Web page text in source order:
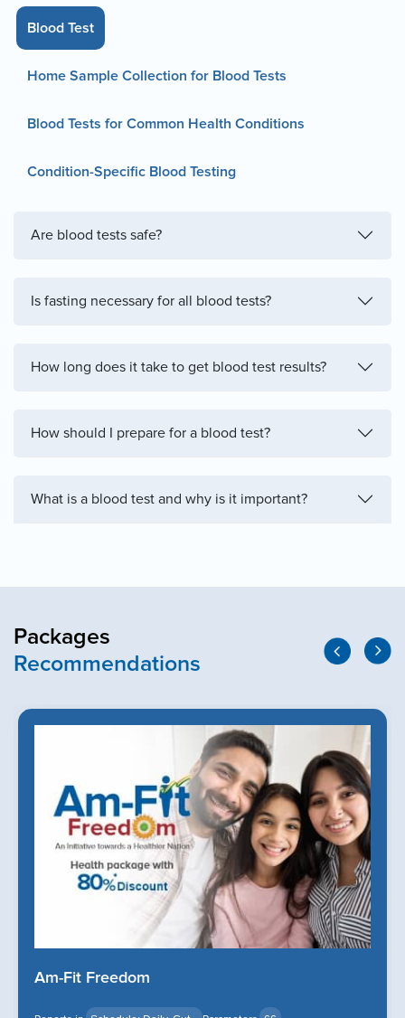
Blood Test
Home Sample Collection for Blood Tests
Blood Tests for Common Health Conditions
Condition-Specific Blood Testing
Are blood tests safe?
Is fasting necessary for all blood tests?
How long does it take to get blood test results?
How should I prepare for a blood test?
What is a blood test and why is it important?
Packages
Recommendations
Am-Fit Freedom